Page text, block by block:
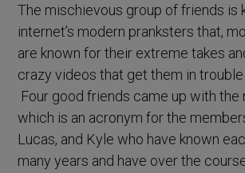
The mischievous group of friends is
internet’s modern pranksters that,
are known for their extreme takes
crazy videos that get them in
Four good friends came up with the
which is an acronym for the
Lucas, and Kyle who have known
many years and have over the